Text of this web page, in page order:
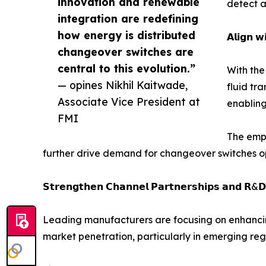
integration are redefining
how energy is distributed
changeover switches are
central to this evolution.”
— opines Nikhil Kaitwade,
Associate Vice President at
FMI
detect
𝗔𝗹𝗶𝗴𝗻
With
fluid
The
further drive demand for changeover switches
𝗦𝘁𝗿𝗲𝗻𝗴𝘁𝗵𝗲𝗻 𝗖𝗵𝗮𝗻𝗻𝗲𝗹 𝗣𝗮𝗿𝘁𝗻𝗲𝗿𝘀𝗵𝗶𝗽𝘀 𝗮𝗻𝗱
Leading manufacturers are focusing on
market penetration, particularly in emerging